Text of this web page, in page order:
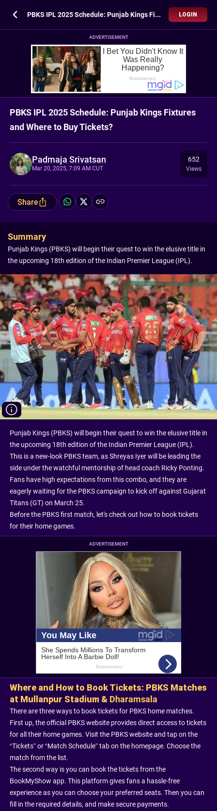
PBKS IPL 2025 Schedule: Punjab Kings Fixtures and Where to Buy Tickets? LOGIN
ADVERTISEMENT
PBKS IPL 2025 Schedule: Punjab Kings Fixtures
and Where to Buy Tickets?
Padmaja Srivatsan
Mar 20, 2025, 7:09 AM CUT
652
Views
Share
Summary
Punjab Kings (PBKS) will begin their quest to win the elusive title in
the upcoming 18th edition of the Indian Premier League (IPL).
Punjab Kings (PBKS) will begin their quest to win the elusive title in
the upcoming 18th edition of the Indian Premier League (IPL).
This is a new-look PBKS team, as Shreyas Iyer will be leading the
side under the watchful mentorship of head coach Ricky Ponting.
Fans have high expectations from this combo, and they are
eagerly waiting for the PBKS campaign to kick off against Gujarat
Titans (GT) on March 25.
Before the PBKS first match, let's check out how to book tickets
for their home games.
ADVERTISEMENT
Where and How to Book Tickets: PBKS Matches
at Mullanpur Stadium & Dharamsala
There are three ways to book tickets for PBKS home matches.
First up, the official PBKS website provides direct access to tickets
for all their home games. Visit the PBKS website and tap on the
“Tickets” or “Match Schedule” tab on the homepage. Choose the
match from the list.
The second way is you can book the tickets from the
BookMyShow app. This platform gives fans a hassle-free
experience as you can choose your preferred seats. Then you can
fill in the required details, and make secure payments.